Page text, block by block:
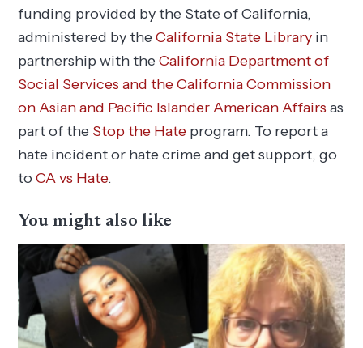
funding provided by the State of California,
administered by theCalifornia State Library in
partnership with theCalifornia Department of
Social Services and the California Commission
on Asian and Pacific Islander American Affairs as
part of the Stop the Hate program. To report a
hate incident or hate crime and get support, go
toCA vs Hate.
You might also like